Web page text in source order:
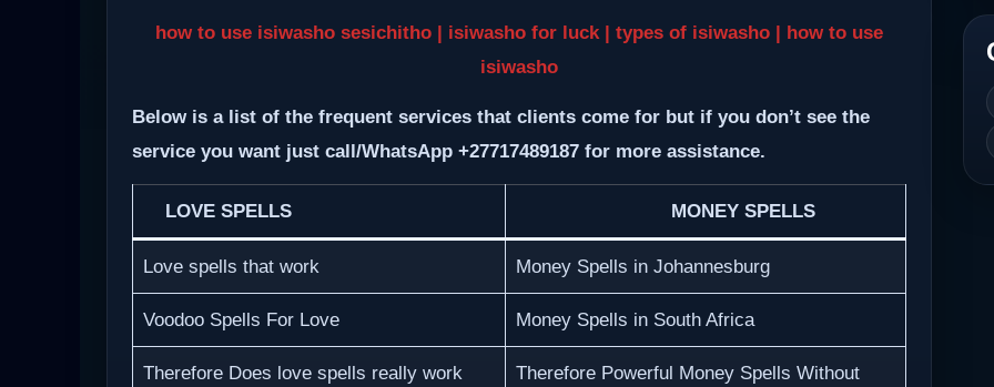
how to use isiwasho sesichitho | isiwasho for luck | types of isiwasho | how to use
isiwasho
Below is a list of the frequent services that clients come for but if you don’t see the
service you want just call/WhatsApp +27717489187 for more assistance.
LOVE SPELLS MONEY SPELLS
Love spells that work Money Spells in Johannesburg
Voodoo Spells For Love Money Spells in South Africa
Therefore Does love spells really work
Therefore Powerful Money Spells Without